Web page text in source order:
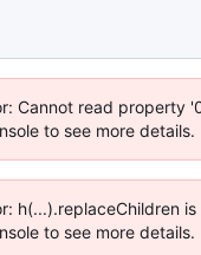
Cannot read property
to see more details.
h(...).replaceChildren
to see more details.